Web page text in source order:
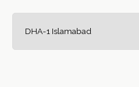
DHA-1 Islamabad